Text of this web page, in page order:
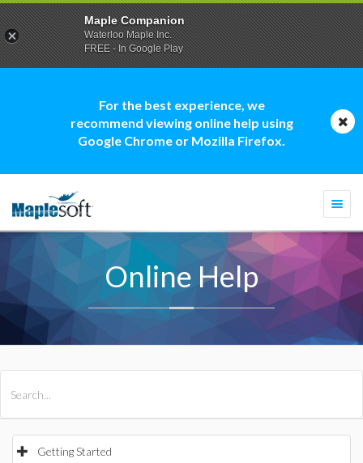
For the best experience, we
recommend viewing online help using
Google Chrome or Mozilla Firefox.
Online Help
Getting Started
Maple Companion
Waterloo Maple Inc.
FREE - In Google Play